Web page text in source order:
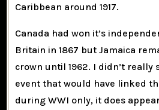
Caribbean around 1917.
Canada had won it’s
Britain in 1867 but Jamaica
crown until 1962. I didn’t really
event that would have linked
during WWI only, it does